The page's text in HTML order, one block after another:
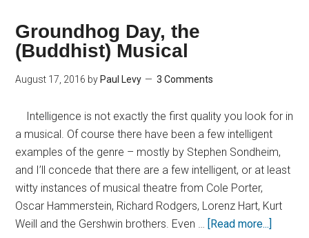
Groundhog Day, the
(Buddhist) Musical
August 17, 2016 by Paul Levy 3 Comments
Intelligence is not exactly the first quality you look for in
a musical. Of course there have been a few intelligent
examples of the genre – mostly by Stephen Sondheim,
and I’ll concede that there are a few intelligent, or at least
witty instances of musical theatre from Cole Porter,
Oscar Hammerstein, Richard Rodgers, Lorenz Hart, Kurt
Weill and the Gershwin brothers. Even … [Read more...]